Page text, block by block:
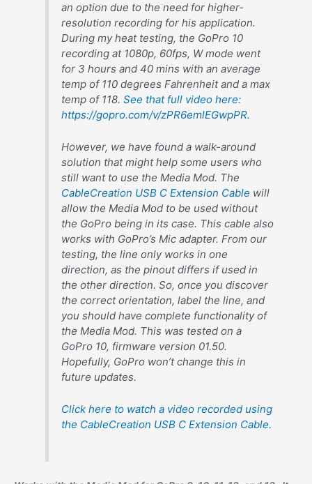
an option due to the need for higher-
resolution recording for his application.
During my heat testing, the GoPro 10
recording at 1080p, 60fps, W mode went
for 3 hours and 40 mins with an average
temp of 110 degrees Fahrenheit and a max
temp of 118.See that full video here:
https://gopro.com/v/zPR6emlEGwpPR.
However, we have found a walk-around
solution that might help some users who
still want to use the Media Mod. The
CableCreation USB C Extension Cable will
allow the Media Mod to be used without
the GoPro being in its case. This cable also
works with GoPro’s Mic adapter. From our
testing, the line only works in one
direction, as the pinout differs if used in
the other direction. So, once you discover
the correct orientation, label the line, and
you should have complete functionality of
the Media Mod. This was tested on a
GoPro 10, firmware version 01.50.
Hopefully, GoPro won’t change this in
future updates.
Click here to watch a video recorded using
the CableCreation USB C Extension Cable.